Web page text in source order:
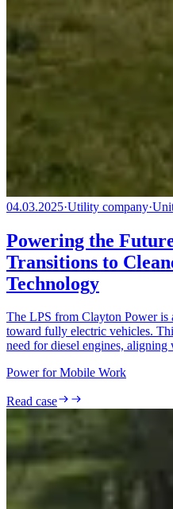
04.03.2025·Utility company·
Powering the
Transitions to
Technology
The LPS from Clayton Power is
toward fully electric vehicles.
need for diesel engines,
Power for Mobile Work
Read case